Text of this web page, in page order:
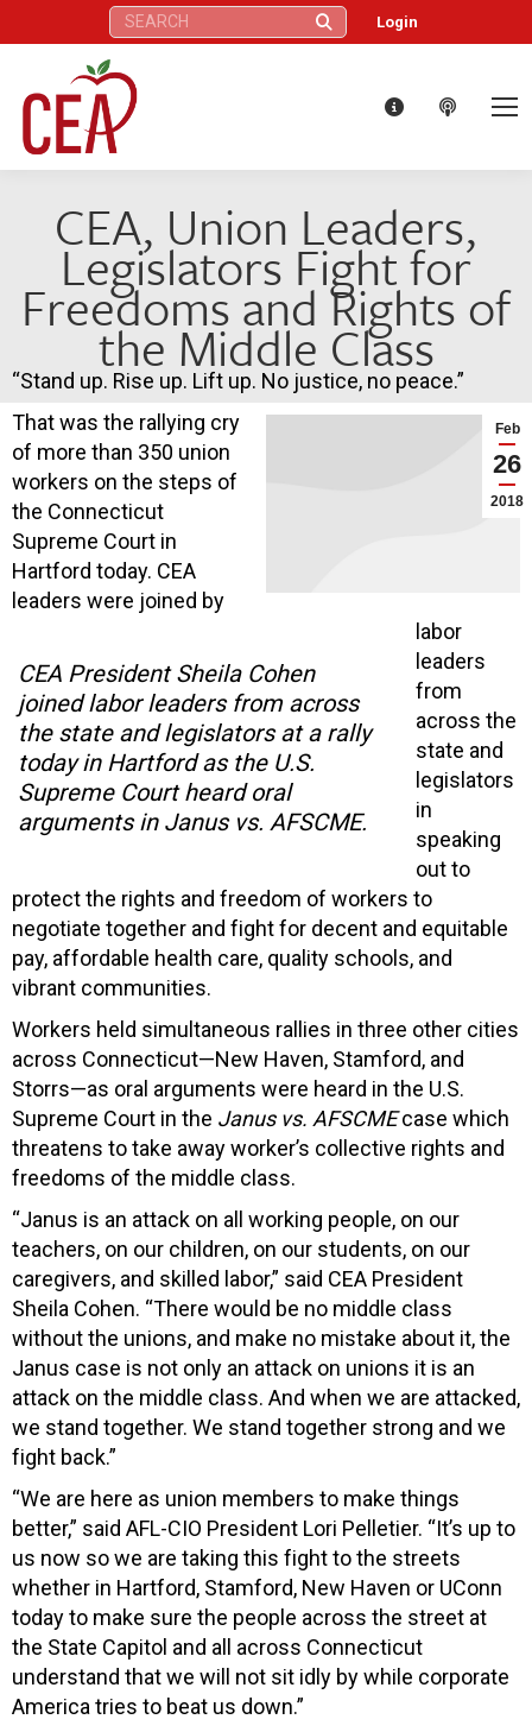
Search: Login
CEA, Union Leaders,
Legislators Fight for
Freedoms and Rights of
the Middle Class
Feb
26
2018
CEA President Sheila Cohen
joined labor leaders from across
the state and legislators at a rally
today in Hartford as the U.S.
Supreme Court heard oral
arguments in Janus vs. AFSCME.
“Stand up. Rise up. Lift up. No justice, no peace.”
That was the rallying cry
of more than 350 union
workers on the steps of
the Connecticut
Supreme Court in
Hartford today. CEA
leaders were joined by
labor
leaders
from
across the
state and
legislators
in
speaking
out to
protect the rights and freedom of workers to
negotiate together and fight for decent and equitable
pay, affordable health care, quality schools, and
vibrant communities.
Workers held simultaneous rallies in three other cities
across Connecticut—New Haven, Stamford, and
Storrs—as oral arguments were heard in the U.S.
Supreme Court in the Janus vs. AFSCMEcase which
threatens to take away worker’s collective rights and
freedoms of the middle class.
“Janus is an attack on all working people, on our
teachers, on our children, on our students, on our
caregivers, and skilled labor,” said CEA President
Sheila Cohen. “There would be no middle class
without the unions, and make no mistake about it, the
Janus case is not only an attack on unions it is an
attack on the middle class. And when we are attacked,
we stand together. We stand together strong and we
fight back.”
“We are here as union members to make things
better,” said AFL-CIO President Lori Pelletier. “It’s up to
us now so we are taking this fight to the streets
whether in Hartford, Stamford, New Haven or UConn
today to make sure the people across the street at
the State Capitol and all across Connecticut
understand that we will not sit idly by while corporate
America tries to beat us down.”